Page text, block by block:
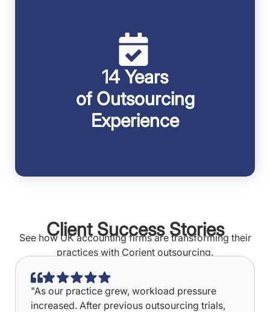
14 Years
of Outsourcing
Experience
Client Success Stories
See how UK accounting firms are transforming their
practices with Corient outsourcing.
"As our practice grew, workload pressure
increased. After previous outsourcing trials,